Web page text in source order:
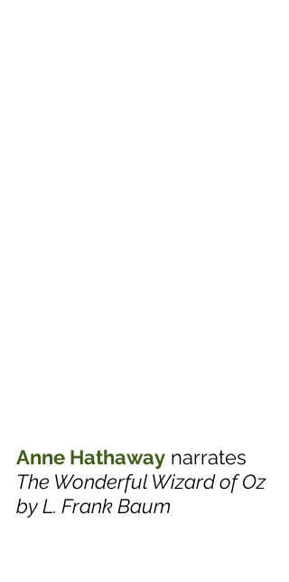
Anne Hathaway narrates
The Wonderful Wizard of Oz
by L. Frank Baum